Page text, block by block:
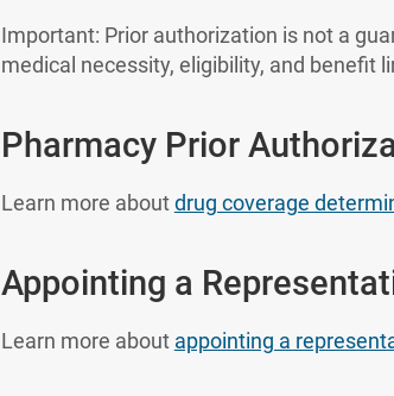
Important: Prior authorization is not a
medical necessity, eligibility, and benefit
Pharmacy Prior
Learn more aboutdrug coverage
Appointing a
Learn more about appointing a